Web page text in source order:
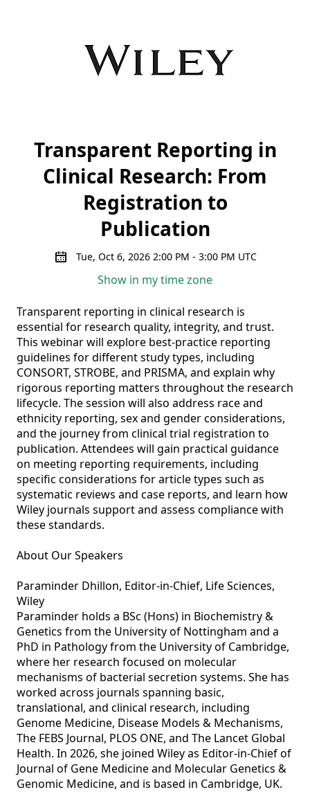
Transparent Reporting in
Clinical Research: From
Registration to
Publication
Tue, Oct 6, 2026 2:00 PM - 3:00 PM UTC
Show in my time zone
Transparent reporting in clinical research is
essential for research quality, integrity, and trust.
This webinar will explore best‑practice reporting
guidelines for different study types, including
CONSORT, STROBE, and PRISMA, and explain why
rigorous reporting matters throughout the research
lifecycle. The session will also address race and
ethnicity reporting, sex and gender considerations,
and the journey from clinical trial registration to
publication. Attendees will gain practical guidance
on meeting reporting requirements, including
specific considerations for article types such as
systematic reviews and case reports, and learn how
Wiley journals support and assess compliance with
these standards.
About Our Speakers
Paraminder Dhillon, Editor-in-Chief, Life Sciences,
Wiley
Paraminder holds a BSc (Hons) in Biochemistry &
Genetics from the University of Nottingham and a
PhD in Pathology from the University of Cambridge,
where her research focused on molecular
mechanisms of bacterial secretion systems. She has
worked across journals spanning basic,
translational, and clinical research, including
Genome Medicine, Disease Models & Mechanisms,
The FEBS Journal, PLOS ONE, and The Lancet Global
Health. In 2026, she joined Wiley as Editor‑in‑Chief of
Journal of Gene Medicine and Molecular Genetics &
Genomic Medicine, and is based in Cambridge, UK.